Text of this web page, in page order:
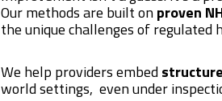
Our methods are built onproven
the unique challenges of regulated
We help providers embed
world settings, even under